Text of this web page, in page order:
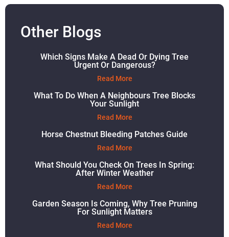
Other Blogs
Which Signs Make A Dead Or Dying Tree
Urgent Or Dangerous?
Read More
What To Do When A Neighbours Tree Blocks
Your Sunlight
Read More
Horse Chestnut Bleeding Patches Guide
Read More
What Should You Check On Trees In Spring:
After Winter Weather
Read More
Garden Season Is Coming, Why Tree Pruning
For Sunlight Matters
Read More